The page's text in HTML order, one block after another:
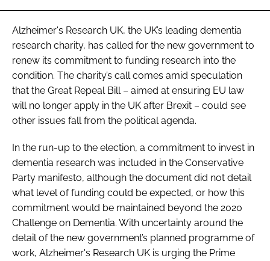
Alzheimer's Research UK, the UK’s leading dementia
research charity, has called for the new government to
renew its commitment to funding research into the
condition. The charity’s call comes amid speculation
that the Great Repeal Bill – aimed at ensuring EU law
will no longer apply in the UK after Brexit – could see
other issues fall from the political agenda.
In the run-up to the election, a commitment to invest in
dementia research was included in the Conservative
Party manifesto, although the document did not detail
what level of funding could be expected, or how this
commitment would be maintained beyond the 2020
Challenge on Dementia. With uncertainty around the
detail of the new government’s planned programme of
work, Alzheimer's Research UK is urging the Prime